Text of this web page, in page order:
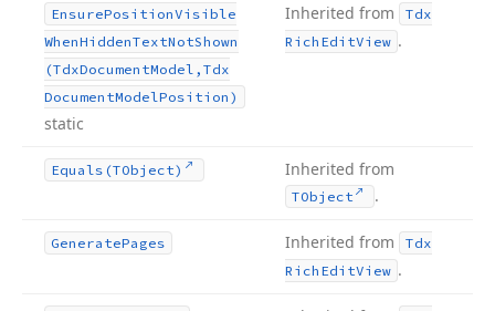
EnsurePositionVisible
WhenHiddenTextNotShown
(TdxDocumentModel,Tdx
DocumentModelPosition)
static
Inherited from
Tdx
Rich EditView .
Equals (TObject) Inherited from
TObject .
GeneratePages Inherited from
Tdx
Rich EditView .